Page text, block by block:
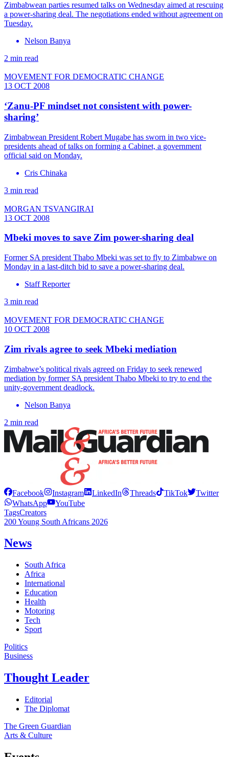
Zimbabwean parties resumed talks on Wednesday aimed at rescuing
a power-sharing deal. The negotiations ended without agreement on
Tuesday.
Nelson Banya
2 min read
MOVEMENT FOR DEMOCRATIC CHANGE
13 OCT 2008
‘Zanu-PF mindset not consistent with power-
sharing’
Zimbabwean President Robert Mugabe has sworn in two vice-
presidents ahead of talks on forming a Cabinet, a government
official said on Monday.
Cris Chinaka
3 min read
MORGAN TSVANGIRAI
13 OCT 2008
Mbeki moves to save Zim power-sharing deal
Former SA president Thabo Mbeki was set to fly to Zimbabwe on
Monday in a last-ditch bid to save a power-sharing deal.
Staff Reporter
3 min read
MOVEMENT FOR DEMOCRATIC CHANGE
10 OCT 2008
Zim rivals agree to seek Mbeki mediation
Zimbabwe’s political rivals agreed on Friday to seek renewed
mediation by former SA president Thabo Mbeki to try to end the
unity-government deadlock.
Nelson Banya
2 min read
Facebook Instagram LinkedIn Threads TikTok
Twitter
WhatsApp
YouTube
TagsCreators
200 Young South Africans 2026
News
South Africa
Africa
International
Education
Health
Motoring
Tech
Sport
Politics
Business
Thought Leader
Editorial
The Diplomat
The Green Guardian
Arts & Culture